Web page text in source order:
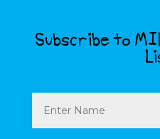
Subscribe to
Name